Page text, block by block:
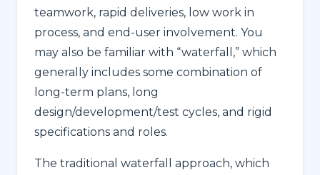
teamwork, rapid deliveries, low work in
process, and end-user involvement. You
may also be familiar with “waterfall,” which
generally includes some combination of
long-term plans, long
design/development/test cycles, and rigid
specifications and roles.
The traditional waterfall approach, which